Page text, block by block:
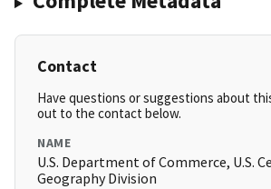
Contact
Have questions or suggestions about
out to the contact below.
NAME
U.S. Department of Commerce, U.S.
Geography Division